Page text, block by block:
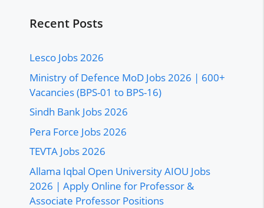
Recent Posts
Lesco Jobs 2026
Ministry of Defence MoD Jobs 2026 | 600+
Vacancies (BPS-01 to BPS-16)
Sindh Bank Jobs 2026
Pera Force Jobs 2026
TEVTA Jobs 2026
Allama Iqbal Open University AIOU Jobs
2026 | Apply Online for Professor &
Associate Professor Positions